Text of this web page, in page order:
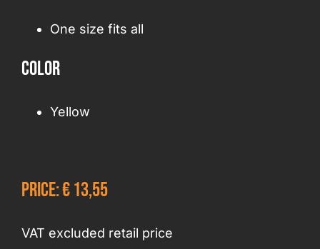
One size fits all
Color
Yellow
Price: € 13,55
VAT excluded retail price